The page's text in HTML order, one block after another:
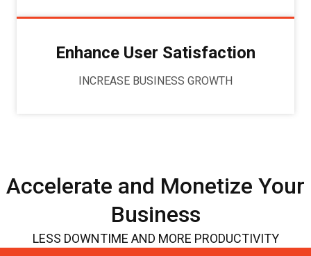
Enhance User Satisfaction
INCREASE BUSINESS GROWTH
Accelerate and Monetize Your
Business
LESS DOWNTIME AND MORE PRODUCTIVITY